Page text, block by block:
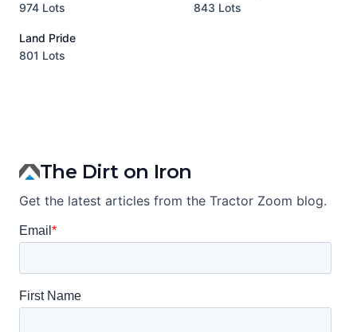
974 Lots
843 Lots
Land Pride
801 Lots
The Dirt on Iron
Get the latest articles from the Tractor Zoom blog.